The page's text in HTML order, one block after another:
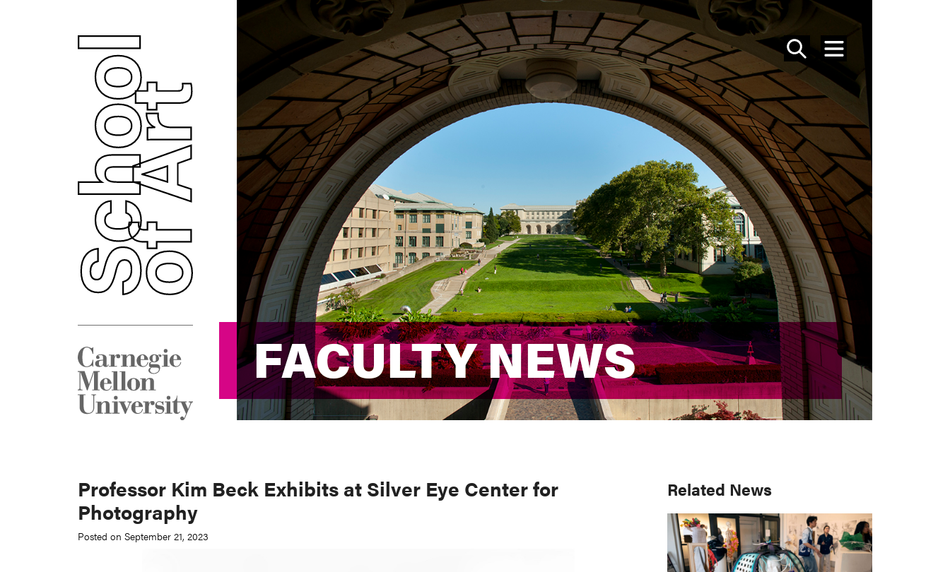
SEARCH
MENU
FACULTY NEWS
FACULTY NEWS
Professor Kim Beck Exhibits at Silver Eye Center for
Photography
Posted on September 21, 2023
Primary
Sidebar
Related News